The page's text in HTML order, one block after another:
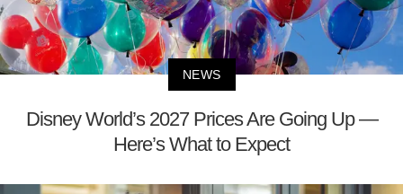
NEWS
Disney World’s 2027 Prices Are Going Up —
Here’s What to Expect